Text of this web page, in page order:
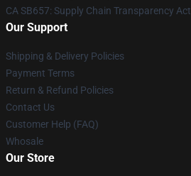
CA SB657: Supply Chain Transparency Act
Our Support
Shipping & Delivery Policies
Payment Terms
Return & Refund Policies
Contact Us
Customer Help (FAQ)
Whosale
Our Store